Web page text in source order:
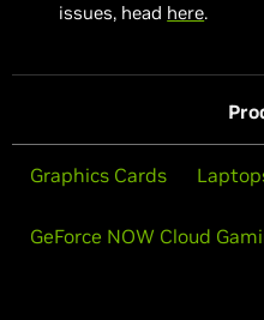
issues, head here.
Graphics Cards
GeForce NOW Cloud